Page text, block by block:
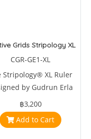
Grids Stripology XL
CGR-GE1-XL
Stripology® XL Ruler
by Gudrun Erla
Creative Grids® is a
tool for
strips, squares,
฿3,200
Add to Cart